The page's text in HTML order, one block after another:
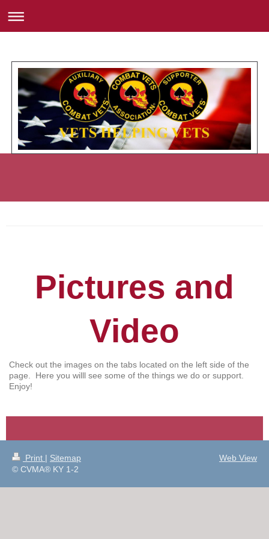
Pictures and
Video
Check out the images on the tabs located on the left side of the
page. Here you willl see some of the things we do or support.
Enjoy!
Print | Sitemap
© CVMA® KY 1-2
Web View